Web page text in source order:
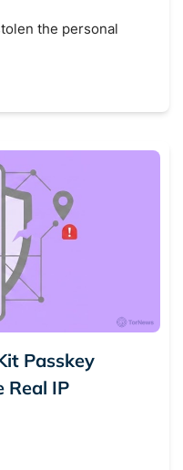
the personal
Passkey
Real IP